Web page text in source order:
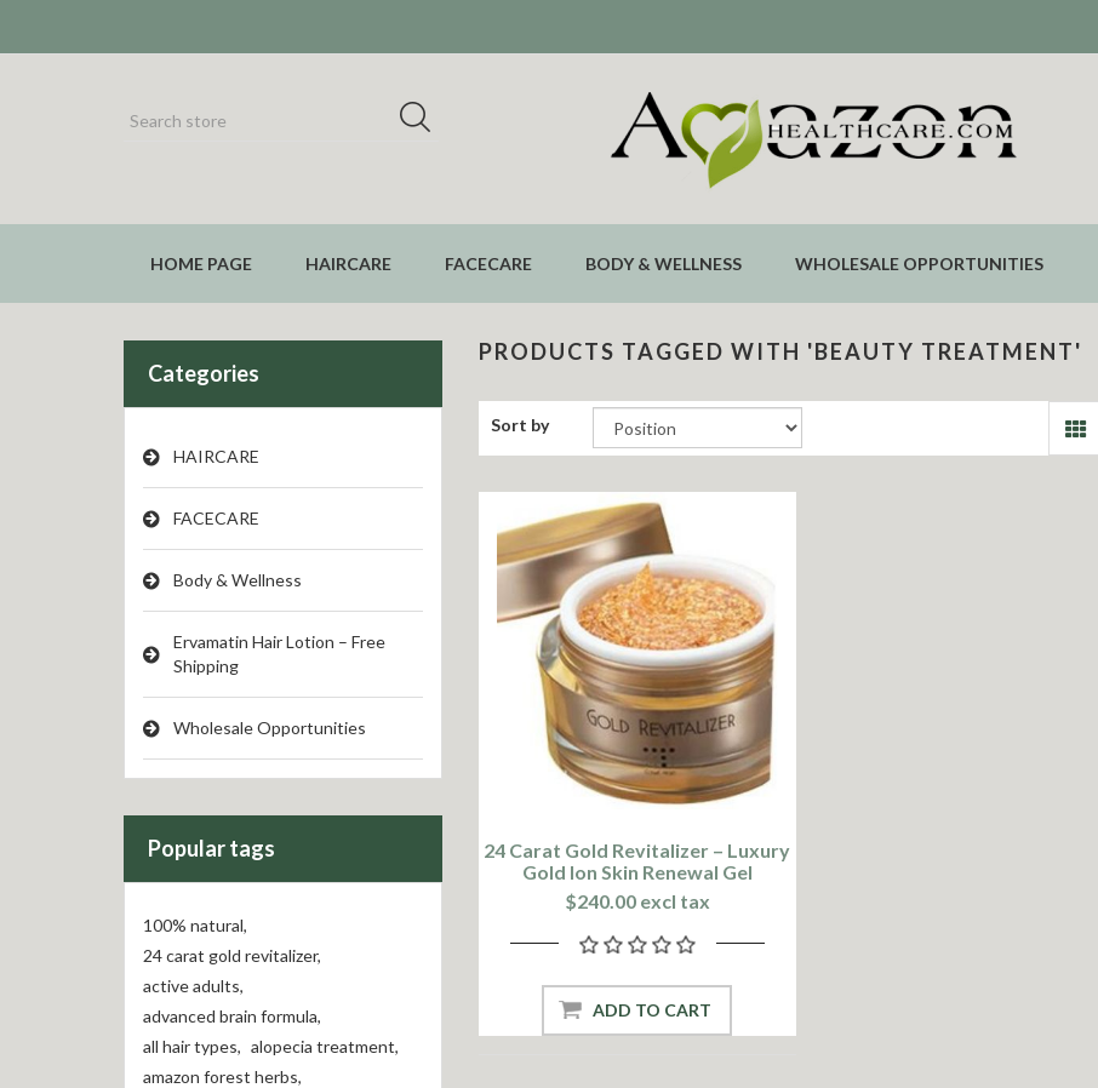
HOME PAGE HAIRCARE FACECARE BODY & WELLNESS WHOLESALE OPPORTUNITIES
Categories
HAIRCARE
FACECARE
Body & Wellness
Ervamatin Hair Lotion – Free
Shipping
Wholesale Opportunities
Popular tags
100% natural,
24 carat gold revitalizer,
active adults,
advanced brain formula,
all hair types, alopecia treatment,
amazon forest herbs,
PRODUCTS TAGGED WITH 'BEAUTY TREATMENT'
Sort by
24 Carat Gold Revitalizer – Luxury
Gold Ion Skin Renewal Gel
$240.00 excl tax
ADD TO CART